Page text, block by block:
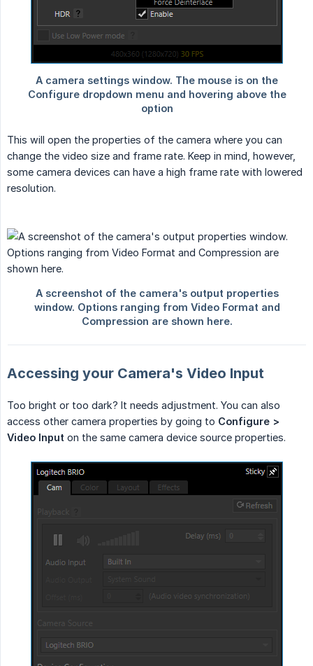
This will open the properties of the camera where you can
change the video size and frame rate. Keep in mind, however,
some camera devices can have a high frame rate with lowered
resolution.
Accessing your Camera's Video Input
Too bright or too dark? It needs adjustment. You can also
access other camera properties by going to Configure >
Video Input on the same camera device source properties.